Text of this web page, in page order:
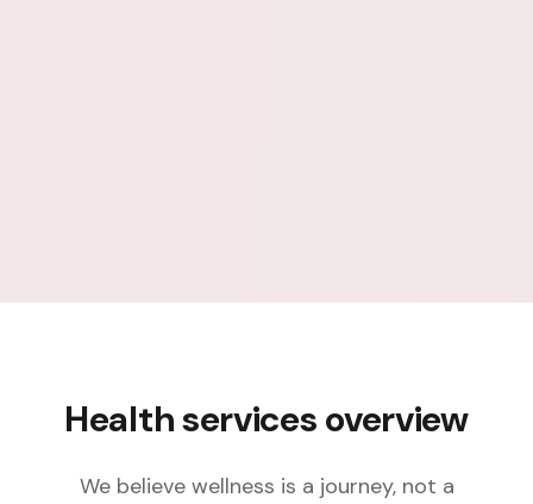
Health services overview
We believe wellness is a journey, not a